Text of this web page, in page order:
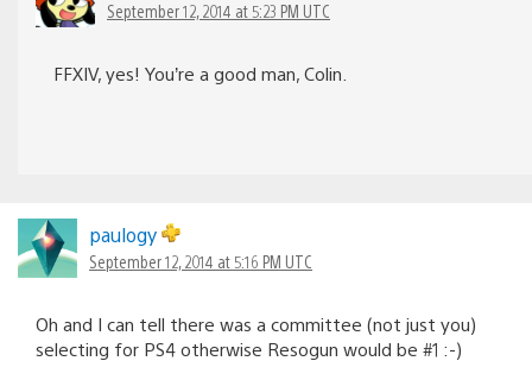
September 12, 2014 at 5:23 PM UTC
FFXIV, yes! You’re a good man, Colin.
paulogy
September 12, 2014 at 5:16 PM UTC
Oh and I can tell there was a committee (not just you)
selecting for PS4 otherwise Resogun would be #1 :-)